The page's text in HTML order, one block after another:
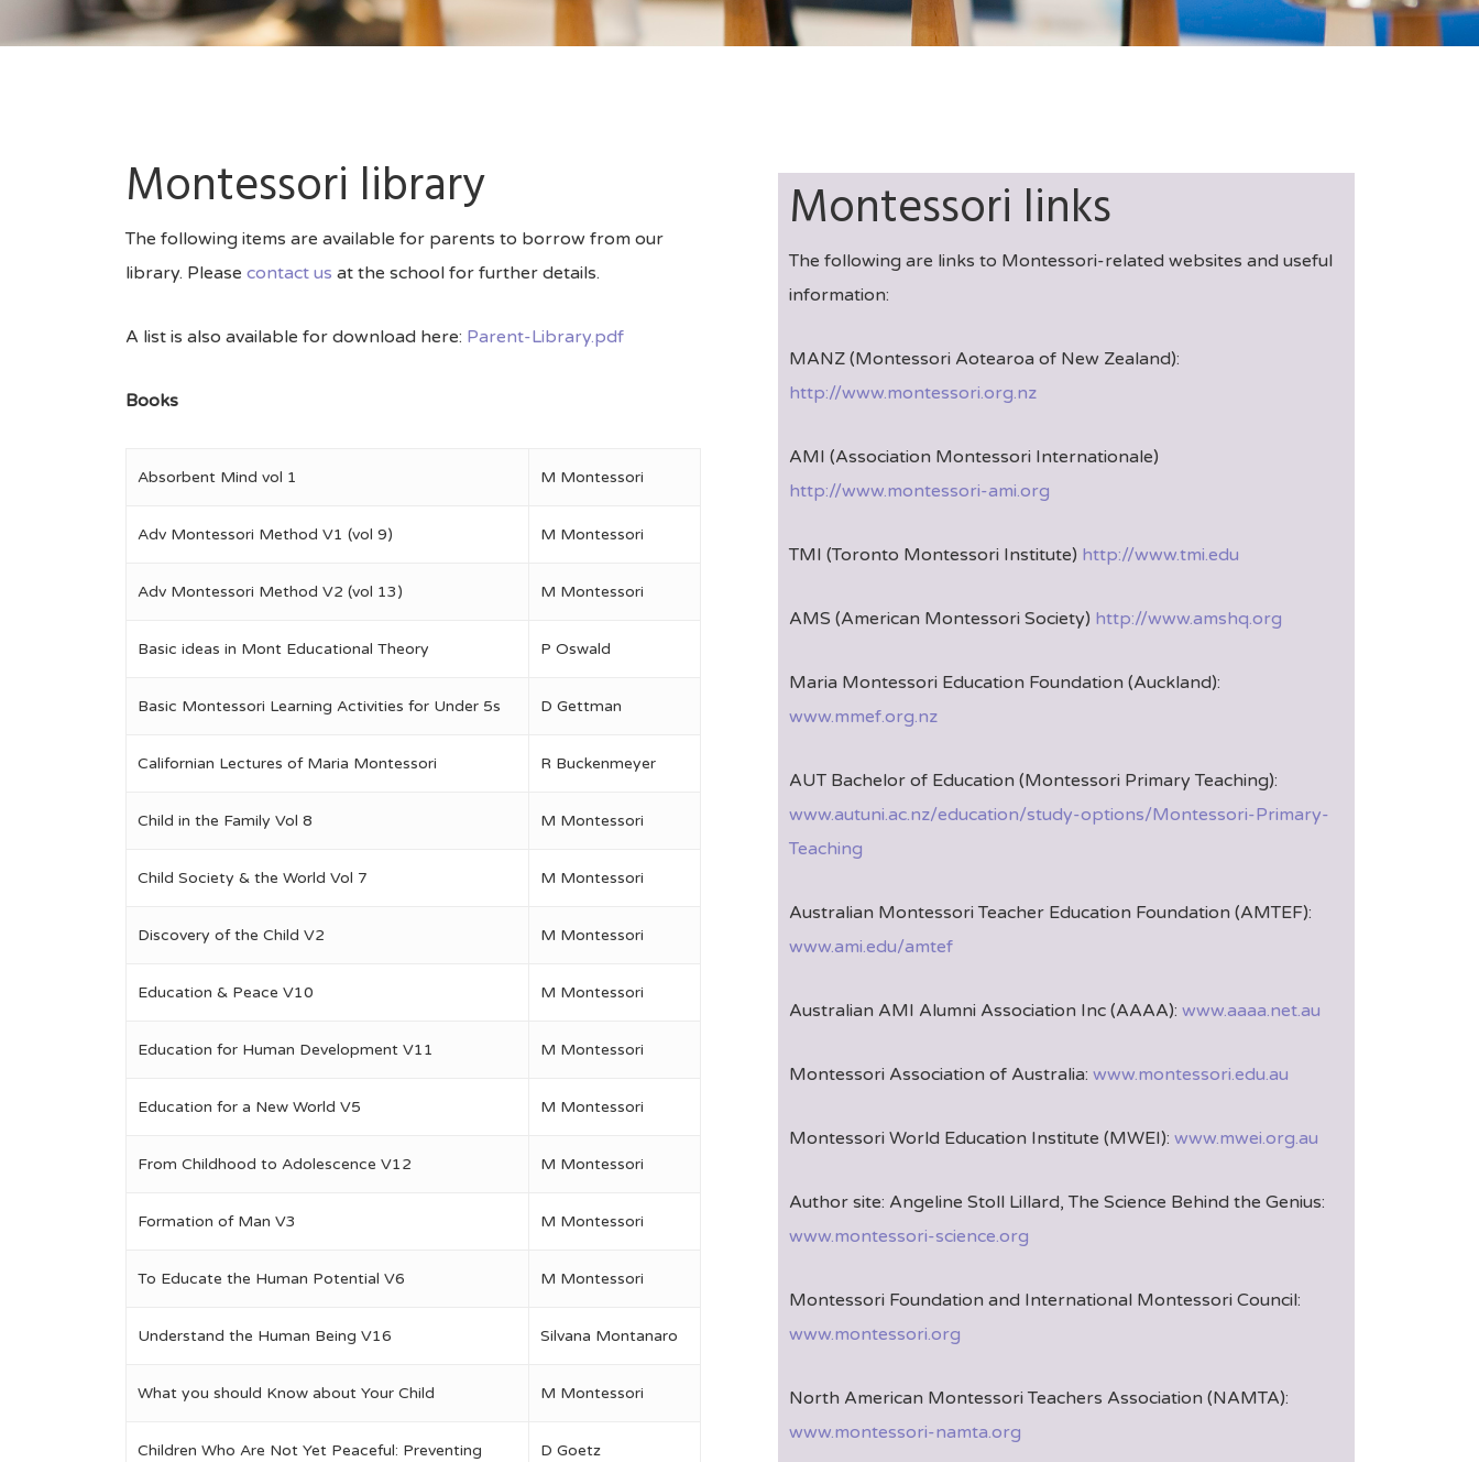
Montessori library
The following items are available for parents to borrow from our
library. Please contact us at the school for further details.
A list is also available for download here: Parent-Library.pdf
Books
Absorbent Mind vol 1 M Montessori
Adv Montessori Method V1 (vol 9) M Montessori
Adv Montessori Method V2 (vol 13) M Montessori
Basic ideas in Mont Educational Theory P Oswald
Basic Montessori Learning Activities for Under 5s D Gettman
Californian Lectures of Maria Montessori R Buckenmeyer
Child in the Family Vol 8 M Montessori
Child Society & the World Vol 7 M Montessori
Discovery of the Child V2 M Montessori
Education & Peace V10 M Montessori
Education for Human Development V11 M Montessori
Education for a New World V5 M Montessori
From Childhood to Adolescence V12 M Montessori
Formation of Man V3 M Montessori
To Educate the Human Potential V6 M Montessori
Understand the Human Being V16 Silvana Montanaro
What you should Know about Your Child M Montessori
Children Who Are Not Yet Peaceful: Preventing
D Goetz
Montessori links
The following are links to Montessori-related websites and useful
information:
MANZ (Montessori Aotearoa of New Zealand):
http://www.montessori.org.nz
AMI (Association Montessori Internationale)
http://www.montessori-ami.org
TMI (Toronto Montessori Institute) http://www.tmi.edu
AMS (American Montessori Society) http://www.amshq.org
Maria Montessori Education Foundation (Auckland):
www.mmef.org.nz
AUT Bachelor of Education (Montessori Primary Teaching):
www.autuni.ac.nz/education/study-options/Montessori-Primary-
Teaching
Australian Montessori Teacher Education Foundation (AMTEF):
www.ami.edu/amtef
Australian AMI Alumni Association Inc (AAAA):www.aaaa.net.au
Montessori Association of Australia:www.montessori.edu.au
Montessori World Education Institute (MWEI):www.mwei.org.au
Author site: Angeline Stoll Lillard, The Science Behind the Genius:
www.montessori-science.org
Montessori Foundation and International Montessori Council:
www.montessori.org
North American Montessori Teachers Association (NAMTA):
www.montessori-namta.org